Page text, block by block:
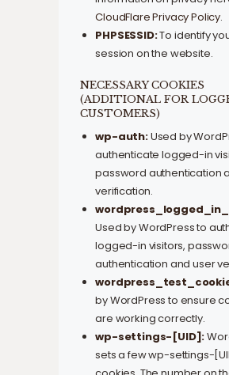
CloudFlare Privacy Policy.
PHPSESSID:To identify
session on the website.
NECESSARY COOKIES
(ADDITIONAL FOR
CUSTOMERS)
wp-auth:Used by
authenticate logged-in
password authentication
verification.
Used by WordPress to
logged-in visitors,
authentication and user
by WordPress to ensure
are working correctly.
wp-settings-[UID]:
sets a few wp-settings-